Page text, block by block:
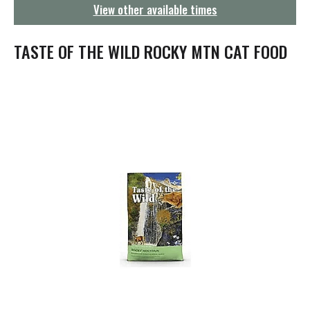
t
i
View other available times
TASTE OF THE WILD ROCKY MTN CAT FOOD